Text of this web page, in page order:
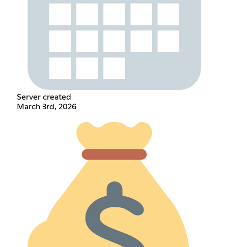
Server created
March 3rd, 2026